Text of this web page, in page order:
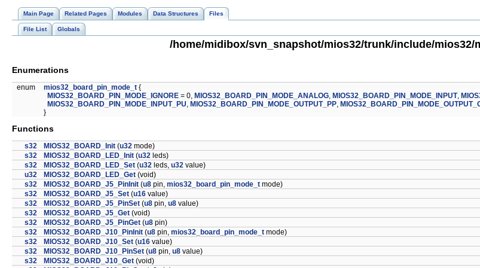
Main Page Related Pages Modules Data Structures Files
File List Globals
/home/midibox/svn_snapshot/mios32/trunk/include/mios32/
Enumerations
enum mios32_board_pin_mode_t {
MIOS32_BOARD_PIN_MODE_IGNORE = 0, MIOS32_BOARD_PIN_MODE_ANALOG, MIOS32_BOARD_PIN_MODE_INPUT,
MIOS32_BOARD_PIN_MODE_INPUT_PU, MIOS32_BOARD_PIN_MODE_OUTPUT_PP,
}
Functions
s32 MIOS32_BOARD_Init (u32 mode)
s32
MIOS32_BOARD_LED_Init (u32 leds)
s32
MIOS32_BOARD_LED_Set (u32 leds, u32 value)
u32
MIOS32_BOARD_LED_Get (void)
s32
MIOS32_BOARD_J5_PinInit (u8 pin, mios32_board_pin_mode_t mode)
s32
MIOS32_BOARD_J5_Set (u16 value)
s32
MIOS32_BOARD_J5_PinSet (u8 pin, u8 value)
s32
MIOS32_BOARD_J5_Get (void)
s32
MIOS32_BOARD_J5_PinGet (u8 pin)
s32
MIOS32_BOARD_J10_PinInit (u8 pin, mios32_board_pin_mode_t mode)
s32
MIOS32_BOARD_J10_Set (u16 value)
s32
MIOS32_BOARD_J10_PinSet (u8 pin, u8 value)
s32
MIOS32_BOARD_J10_Get (void)